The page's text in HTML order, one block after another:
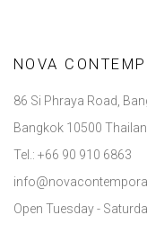
NOVA
86 Si Phraya Road,
Bangkok 10500
Tel.: +66 90 910 6863
Open Tuesday -